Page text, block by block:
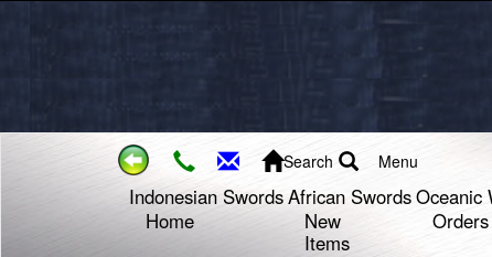
Menu
Search
Indonesian Swords
Home
African Swords
New
Items
Oceanic
Orders